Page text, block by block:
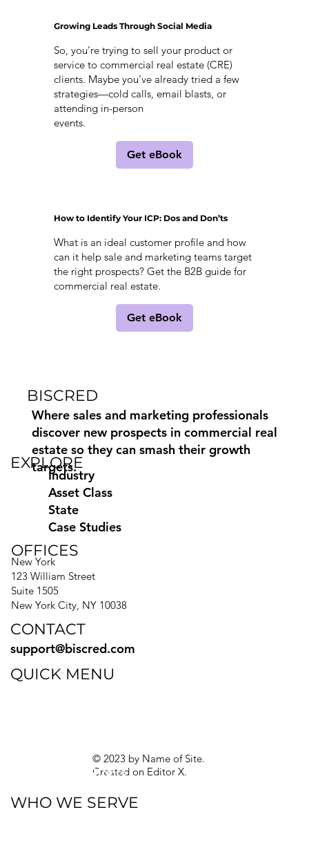
Growing Leads Through Social Media
So, you’re trying to sell your product or
service to commercial real estate (CRE)
clients. Maybe you’ve already tried a few
strategies—cold calls, email blasts, or
attending in-person
events.
Get eBook
How to Identify Your ICP: Dos and Don’ts
What is an ideal customer profile and how
can it help sale and marketing teams target
the right prospects? Get the B2B guide for
commercial real estate.
Get eBook
© 2023 by Name of Site.
Created on Editor X.
BISCRED
Where sales and marketing professionals
discover new prospects in commercial real
estate so they can smash their growth
targets.
OFFICES
New York
123 William Street
Suite 1505
New York City, NY 10038
CONTACT
support@biscred.com
EXPLORE
Industry
Asset Class
State
Case Studies
QUICK MENU
Blog
Texas Privacy Rights
WHO WE SERVE